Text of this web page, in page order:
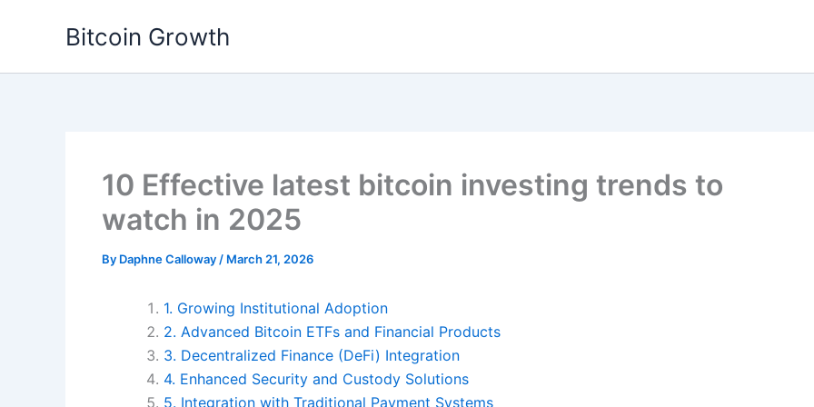
Bitcoin Growth
10 Effective latest bitcoin investing trends to
watch in 2025
By Daphne Calloway / March 21, 2026
1. Growing Institutional Adoption
2. Advanced Bitcoin ETFs and Financial Products
3. Decentralized Finance (DeFi) Integration
4. Enhanced Security and Custody Solutions
5. Integration with Traditional Payment Systems